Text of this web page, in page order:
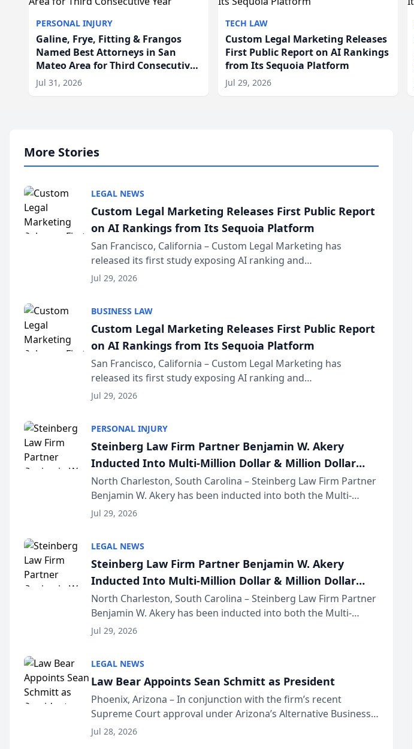
PERSONAL INJURY
Galine, Frye, Fitting & Frangos
Named Best Attorneys in San
Mateo Area for Third Consecutive
Year
Jul 31, 2026
TECH LAW
Custom Legal Marketing Releases
First Public Report on AI Rankings
from Its Sequoia Platform
Jul 29, 2026
More Stories
LEGAL NEWS
Custom Legal Marketing Releases First Public Report
on AI Rankings from Its Sequoia Platform
San Francisco, California – Custom Legal Marketing has
released its first study exposing AI ranking and
recommendation behavior. The research, conducted through
Jul 29, 2026
BUSINESS LAW
Custom Legal Marketing Releases First Public Report
on AI Rankings from Its Sequoia Platform
San Francisco, California – Custom Legal Marketing has
released its first study exposing AI ranking and
recommendation behavior. The research, conducted through
Jul 29, 2026
PERSONAL INJURY
Steinberg Law Firm Partner Benjamin W. Akery
Inducted Into Multi-Million Dollar & Million Dollar
Advocates Forum
North Charleston, South Carolina – Steinberg Law Firm Partner
Benjamin W. Akery has been inducted into both the Multi-
Million Dollar and the Million Dollar Advocates Forum, a
Jul 29, 2026
LEGAL NEWS
Steinberg Law Firm Partner Benjamin W. Akery
Inducted Into Multi-Million Dollar & Million Dollar
Advocates Forum
North Charleston, South Carolina – Steinberg Law Firm Partner
Benjamin W. Akery has been inducted into both the Multi-
Million Dollar and the Million Dollar Advocates Forum, a
Jul 29, 2026
LEGAL NEWS
Law Bear Appoints Sean Schmitt as President
Phoenix, Arizona – In conjunction with the firm’s recent
Supreme Court approval under Arizona’s Alternative Business
Structure program, Law Bear Injury Lawyers announced that
Jul 28, 2026